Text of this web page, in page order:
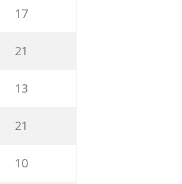
7
7
15
5
1
17
21
13
21
10